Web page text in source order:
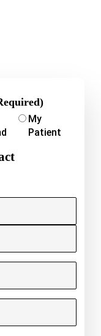
My
Patient